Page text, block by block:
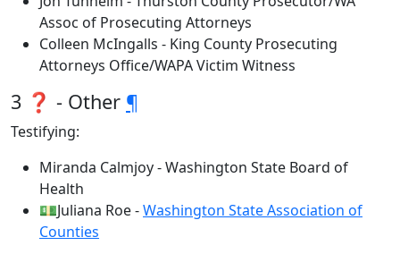
Assoc of Prosecuting Attorneys
Colleen McIngalls - King County Prosecuting
Attorneys Office/WAPA Victim Witness
3 ❓ - Other ¶
Testifying:
Miranda Calmjoy - Washington State Board of
Health
💵Juliana Roe -Washington State Association of
Counties